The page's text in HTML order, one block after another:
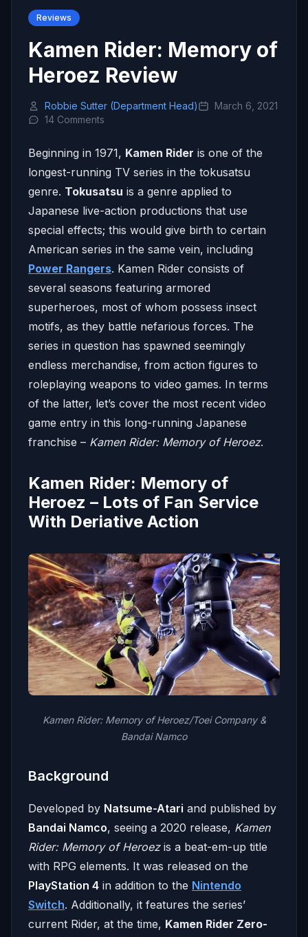
Reviews
Kamen Rider: Memory of
Heroez Review
Robbie Sutter (Department Head)
March 6, 2021
14 Comments
Beginning in 1971, Kamen Rider is one of the
longest-running TV series in the tokusatsu
genre. Tokusatsu is a genre applied to
Japanese live-action productions that use
special effects; this would give birth to certain
American series in the same vein, including
Power Rangers. Kamen Rider consists of
several seasons featuring armored
superheroes, most of whom possess insect
motifs, as they battle nefarious forces. The
series in question has spawned seemingly
endless merchandise, from action figures to
roleplaying weapons to video games. In terms
of the latter, let’s cover the most recent video
game entry in this long-running Japanese
franchise – Kamen Rider: Memory of Heroez.
Kamen Rider: Memory of
Heroez – Lots of Fan Service
With Deriative Action
Kamen Rider: Memory of Heroez/Toei Company &
Bandai Namco
Background
Developed by Natsume-Atari and published by
Bandai Namco, seeing a 2020 release, Kamen
Rider: Memory of Heroezis a beat-em-up title
with RPG elements. It was released on the
PlayStation 4 in addition to the Nintendo
Switch. Additionally, it features the series’
current Rider, at the time, Kamen Rider Zero-